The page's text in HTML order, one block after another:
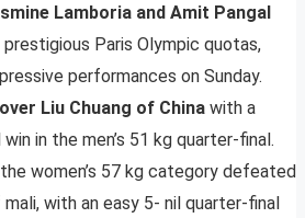
Lamboria and Amit Pangal
Paris Olympic quotas,
performances on Sunday.
Liu Chuang of China with a
in the men’s 51 kg quarter-final.
women’s 57 kg category defeated
mali, with an easy 5- nil quarter-final